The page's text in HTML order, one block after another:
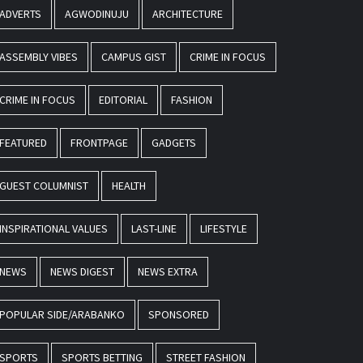
ADVERTS AGWODINUJU ARCHITECTURE
ASSEMBLY VIBES CAMPUS GIST CRIME IN FOCUS
CRIME IN FOCUS EDITORIAL FASHION
FEATURED FRONTPAGE GADGETS
GUEST COLUMNIST HEALTH
INSPIRATIONAL VALUES LAST-LINE LIFESTYLE
NEWS NEWS DIGEST NEWS EXTRA
POPULAR SIDE/ARABANKO SPONSORED
SPORTS SPORTS BETTING STREET FASHION